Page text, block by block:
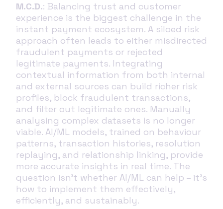
M.C.D.: Balancing trust and customer
experience is the biggest challenge in the
instant payment ecosystem. A siloed risk
approach often leads to either misdirected
fraudulent payments or rejected
legitimate payments. Integrating
contextual information from both internal
and external sources can build richer risk
profiles, block fraudulent transactions,
and filter out legitimate ones. Manually
analysing complex datasets is no longer
viable. AI/ML models, trained on behaviour
patterns, transaction histories, resolution
replaying, and relationship linking, provide
more accurate insights in real time. The
question isn’t whether AI/ML can help – it’s
how to implement them effectively,
efficiently, and sustainably.